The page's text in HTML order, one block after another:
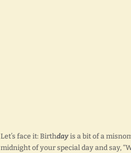
Let’s face it: Birthdayis a bit of a
midnight of your special day and say,